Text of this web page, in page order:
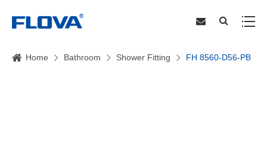
Home Bathroom Shower Fitting FH 8560-D56-PB